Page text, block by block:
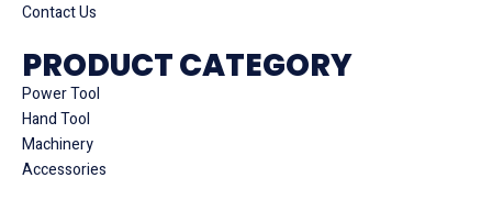
Contact Us
PRODUCT CATEGORY
Power Tool
Hand Tool
Machinery
Accessories